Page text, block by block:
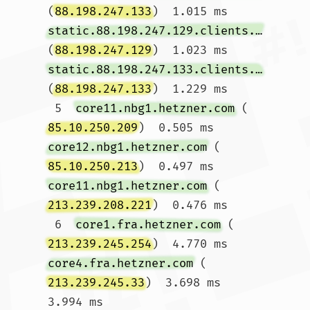
(88.198.247.133)  1.015 ms
static.88.198.247.129.clients.your-server.de
(88.198.247.129)  1.023 ms
static.88.198.247.133.clients.your-server.de
(88.198.247.133)  1.229 ms
5 core11.nbg1.hetzner.com (
85.10.250.209)  0.505 ms
core12.nbg1.hetzner.com (
85.10.250.213)  0.497 ms
core11.nbg1.hetzner.com (
213.239.208.221)  0.476 ms
6 core1.fra.hetzner.com (
213.239.245.254)  4.770 ms
core4.fra.hetzner.com (
213.239.245.33)  3.698 ms
3.994 ms